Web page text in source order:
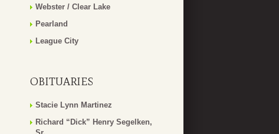
Webster / Clear Lake
Pearland
League City
OBITUARIES
Stacie Lynn Martinez
Richard “Dick” Henry Segelken,